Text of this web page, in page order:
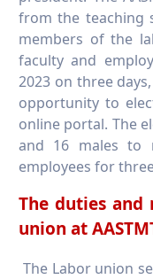
from the teaching
members of the
faculty and
2023 on three
opportunity to
online portal. The
and 16 males to
employees for
The duties
union at
The Labor union